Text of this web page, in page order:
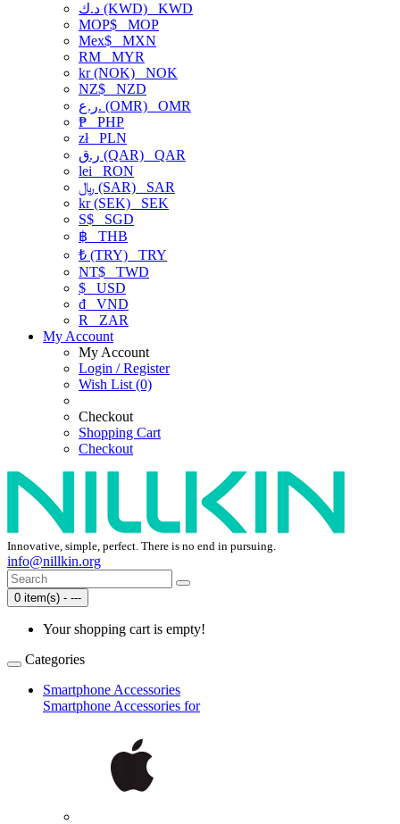
د.ك (KWD) KWD
MOP$ MOP
Mex$ MXN
RM MYR
kr (NOK) NOK
NZ$ NZD
ر.ع. (OMR) OMR
₱ PHP
złPLN
ر.ق (QAR) QAR
lei RON
﷼ (SAR) SAR
kr (SEK) SEK
S$ SGD
฿ THB
₺ (TRY) TRY
NT$ TWD
$ USD
₫ VND
R
ZAR
My Account
My Account
Login / Register
Wish List (0)
Checkout
Shopping Cart
Checkout
Innovative, simple, perfect. There is no end in pursuing.
info@nillkin.org
0 item(s) - ---
Your shopping cart is empty!
Categories
Smartphone Accessories
Smartphone Accessories for